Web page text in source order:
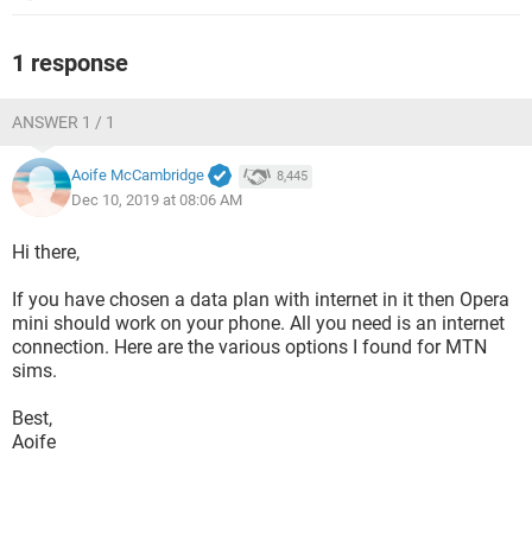
1 response
ANSWER 1 / 1
Aoife McCambridge 8,445
Dec 10, 2019 at 08:06 AM
Hi there,
If you have chosen a data plan with internet in it then Opera
mini should work on your phone. All you need is an internet
connection. Here are the various options I found for MTN
sims.
Best,
Aoife